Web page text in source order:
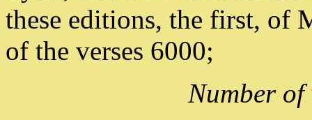
these editions, the first, of
of the verses 6000;
Number